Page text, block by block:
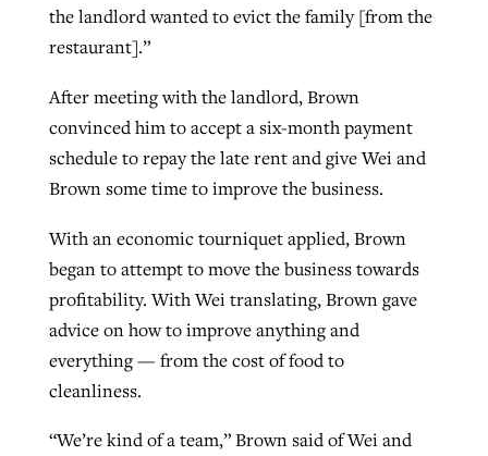
the landlord wanted to evict the family [from the
restaurant].”
After meeting with the landlord, Brown
convinced him to accept a six-month payment
schedule to repay the late rent and give Wei and
Brown some time to improve the business.
With an economic tourniquet applied, Brown
began to attempt to move the business towards
profitability. With Wei translating, Brown gave
advice on how to improve anything and
everything — from the cost of food to
cleanliness.
“We’re kind of a team,” Brown said of Wei and